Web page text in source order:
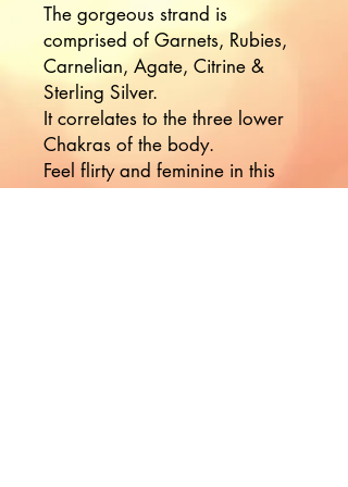
The gorgeous strand is
comprised of Garnets, Rubies,
Carnelian, Agate, Citrine &
Sterling Silver.
It correlates to the three lower
Chakras of the body.
Feel flirty and feminine in this